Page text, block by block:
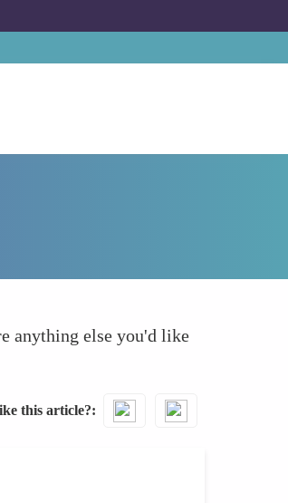
anything else you'd like
this article?